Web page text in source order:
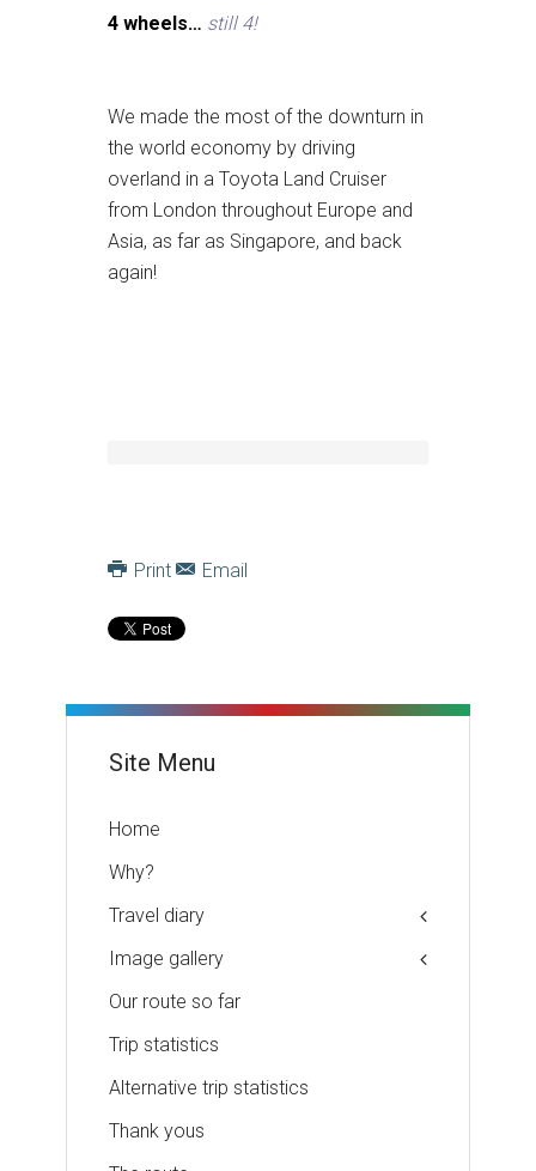
4 wheels… still 4!
We made the most of the downturn in
the world economy by driving
overland in a Toyota Land Cruiser
from London throughout Europe and
Asia, as far as Singapore, and back
again!
Print Email
Site Menu
Home
Why?
Travel diary
Image gallery
Our route so far
Trip statistics
Alternative trip statistics
Thank yous